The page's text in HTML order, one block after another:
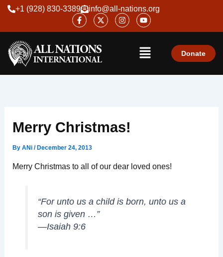
Skip
content
+1 (928) 830-3389
info@all-nations.org
F
a
c
b
o
o
-
X
-
t
i
t
t
r
I
n
s
m
Y
o
u
u
b
e
Menu
Donate
Merry Christmas!
By ANi / December 24, 2013
Merry Christmas to all of our dear loved ones!
“For unto us a child is born, unto us a
son is given …”
—Isaiah 9:6